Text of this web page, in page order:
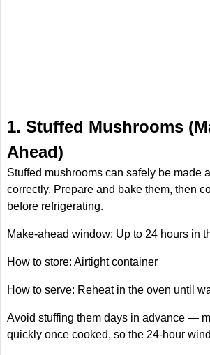
1. Stuffed Mushrooms
Ahead)
Stuffed mushrooms can safely be made
correctly. Prepare and bake them, then
before refrigerating.
Make-ahead window: Up to 24 hours in
How to store: Airtight container
How to serve: Reheat in the oven until
Avoid stuffing them days in advance —
quickly once cooked, so the 24-hour